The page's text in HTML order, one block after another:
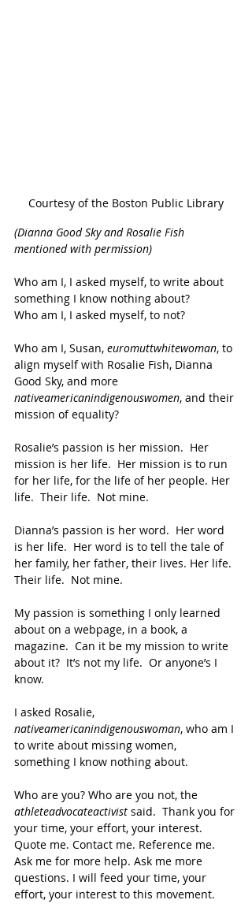
Courtesy of the Boston Public Library
(Dianna Good Sky and Rosalie Fish
mentioned with permission)
Who am I, I asked myself, to write about
something I know nothing about?
Who am I, I asked myself, to not?
Who am I, Susan, euromuttwhitewoman, to
align myself with Rosalie Fish, Dianna
Good Sky, and more
nativeamericanindigenouswomen, and their
mission of equality?
Rosalie’s passion is her mission.  Her
mission is her life.  Her mission is to run
for her life, for the life of her people. Her
life.  Their life.  Not mine.
Dianna’s passion is her word.  Her word
is her life.  Her word is to tell the tale of
her family, her father, their lives. Her life.
Their life.  Not mine.
My passion is something I only learned
about on a webpage, in a book, a
magazine.  Can it be my mission to write
about it?  It’s not my life.  Or anyone’s I
know.
I asked Rosalie,
nativeamericanindigenouswoman, who am I
to write about missing women,
something I know nothing about.
Who are you? Who are you not, the
athleteadvocateactivist said.  Thank you for
your time, your effort, your interest.
Quote me. Contact me. Reference me.
Ask me for more help. Ask me more
questions. I will feed your time, your
effort, your interest to this movement.